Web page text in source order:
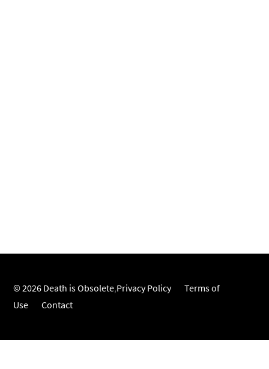
© 2026 Death is Obsolete,Privacy Policy
Terms of
Use
Contact